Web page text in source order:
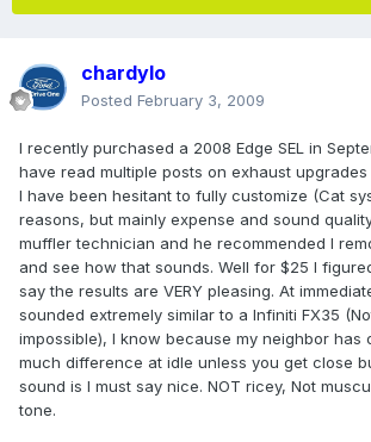
chardylo
Posted February 3, 2009
I recently purchased a 2008 Edge SEL in
have read multiple posts on exhaust
I have been hesitant to fully customize (Cat
reasons, but mainly expense and sound
muffler technician and he recommended I
and see how that sounds. Well for $25 I
say the results are VERY pleasing. At
sounded extremely similar to a Infiniti FX35
impossible), I know because my neighbor has
much difference at idle unless you get close
sound is I must say nice. NOT ricey, Not
tone.